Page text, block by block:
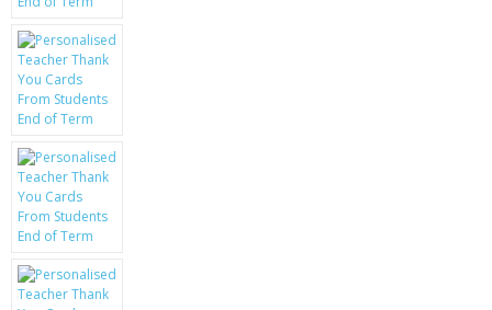
KRUSELL CASES
GIFTS & GADGETS
CCTV / SPY CAM
PERFECT PRESENT
USB GADGETS & FUN
LED TORCHES